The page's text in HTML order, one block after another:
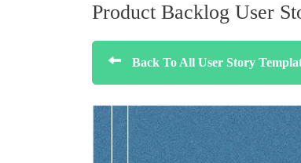
Product Backlog User
Back To All User Story